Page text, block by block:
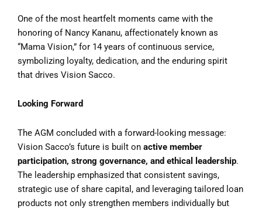
One of the most heartfelt moments came with the
honoring of Nancy Kananu, affectionately known as
“Mama Vision,” for 14 years of continuous service,
symbolizing loyalty, dedication, and the enduring spirit
that drives Vision Sacco.
Looking Forward
The AGM concluded with a forward-looking message:
Vision Sacco’s future is built on active member
participation, strong governance, and ethical leadership.
The leadership emphasized that consistent savings,
strategic use of share capital, and leveraging tailored loan
products not only strengthen members individually but